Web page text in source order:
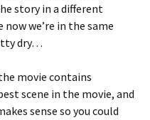
story in a different
we’re in the same
dry…
movie contains
scene in the movie, and
sense so you could